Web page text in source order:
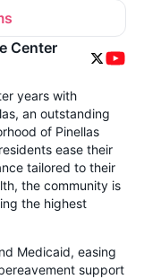
Center
years with
an outstanding
of Pinellas
ease their
tailored to their
the community is
the highest
Medicaid, easing
support